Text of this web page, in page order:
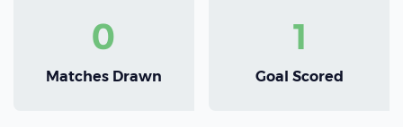
0
Matches Drawn
1
Goal Scored